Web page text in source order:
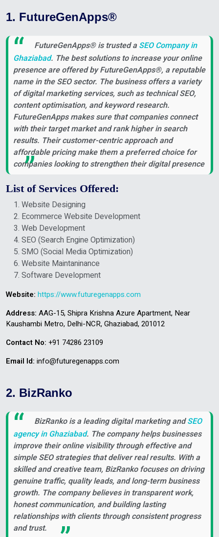
1. FutureGenApps®
FutureGenApps® is trusted aSEO Company in
Ghaziabad. The best solutions to increase your online
presence are offered by FutureGenApps®, a reputable
name in the SEO sector. The business offers a variety
of digital marketing services, such as technical SEO,
content optimisation, and keyword research.
FutureGenApps makes sure that companies connect
with their target market and rank higher in search
results. Their customer-centric approach and
affordable pricing make them a preferred choice for
companies looking to strengthen their digital presence
List of Services Offered:
Website Designing
Ecommerce Website Development
Web Development
SEO (Search Engine Optimization)
SMO (Social Media Optimization)
Website Maintaninance
Software Development
Website: https://www.futuregenapps.com
Address: AAG-15, Shipra Krishna Azure Apartment, Near
Kaushambi Metro, Delhi-NCR, Ghaziabad, 201012
Contact No: +91 74286 23109
Email Id: info@futuregenapps.com
2. BizRanko
BizRanko is a leading digital marketing andSEO
agency in Ghaziabad. The company helps businesses
improve their online visibility through effective and
simple SEO strategies that deliver real results. With a
skilled and creative team, BizRanko focuses on driving
genuine traffic, quality leads, and long-term business
growth. The company believes in transparent work,
honest communication, and building lasting
relationships with clients through consistent progress
and trust.